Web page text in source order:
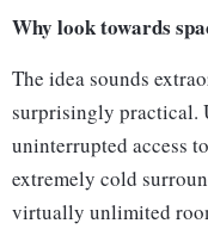
Why look towards
The idea sounds
surprisingly practical.
uninterrupted access
extremely cold
virtually unlimited